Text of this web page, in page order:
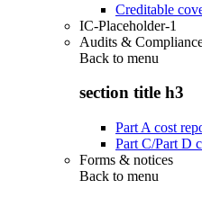
Creditable
IC-Placeholder-1
Audits &
Back to menu
section title h3
Part A cost
Part C/Part D
Forms & notices
Back to menu